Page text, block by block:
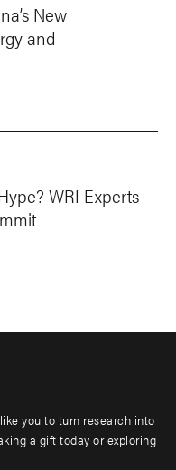
New
and
WRI Experts
you to turn research into
a gift today or exploring